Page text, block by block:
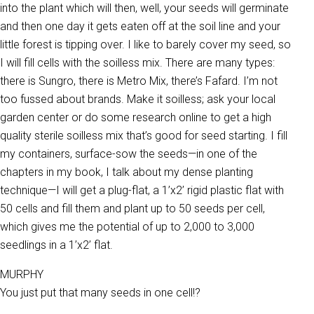
into the plant which will then, well, your seeds will germinate
and then one day it gets eaten off at the soil line and your
little forest is tipping over. I like to barely cover my seed, so
I will fill cells with the soilless mix. There are many types:
there is Sungro, there is Metro Mix, there’s Fafard. I’m not
too fussed about brands. Make it soilless; ask your local
garden center or do some research online to get a high
quality sterile soilless mix that’s good for seed starting. I fill
my containers, surface-sow the seeds—in one of the
chapters in my book, I talk about my dense planting
technique—I will get a plug-flat, a 1’x2’ rigid plastic flat with
50 cells and fill them and plant up to 50 seeds per cell,
which gives me the potential of up to 2,000 to 3,000
seedlings in a 1’x2’ flat.
MURPHY
You just put that many seeds in one cell!?